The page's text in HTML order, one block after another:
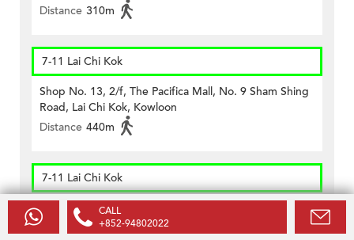
Distance 310m
7-11 Lai Chi Kok
Shop No. 13, 2/f, The Pacifica Mall, No. 9 Sham Shing
Road, Lai Chi Kok, Kowloon
Distance 440m
7-11 Lai Chi Kok
Shop 33, 1/f., Banyan Mall, 863 Lai Chi Kok Road, Lai
Chi Kok, Kowloon
CALL
+852-94802022